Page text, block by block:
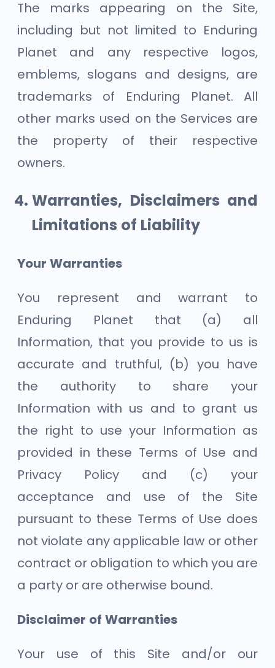
The marks appearing on the Site,
including but not limited to Enduring
Planet and any respective logos,
emblems, slogans and designs, are
trademarks of Enduring Planet. All
other marks used on the Services are
the property of their respective
owners.
Warranties, Disclaimers and
Limitations of Liability
Your Warranties
You represent and warrant to
Enduring Planet that (a) all
Information, that you provide to us is
accurate and truthful, (b) you have
the authority to share your
Information with us and to grant us
the right to use your Information as
provided in these Terms of Use and
Privacy Policy and (c) your
acceptance and use of the Site
pursuant to these Terms of Use does
not violate any applicable law or other
contract or obligation to which you are
a party or are otherwise bound.
Disclaimer of Warranties
Your use of this Site and/or our